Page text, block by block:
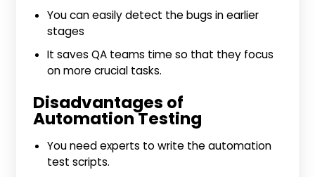
You can easily detect the bugs in earlier
stages
It saves QA teams time so that they focus
on more crucial tasks.
Disadvantages of
Automation Testing
You need experts to write the automation
test scripts.